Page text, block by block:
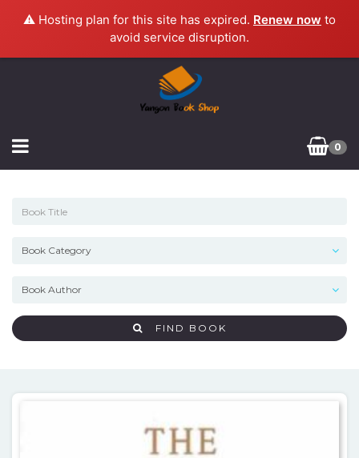
⚠️ Hosting plan for this site has expired. Renew now to
avoid service disruption.
0
FIND BOOK